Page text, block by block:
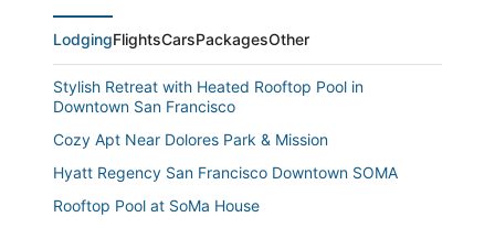
LodgingFlightsCarsPackagesOther
Stylish Retreat with Heated Rooftop Pool in
Downtown San Francisco
Cozy Apt Near Dolores Park & Mission
Hyatt Regency San Francisco Downtown SOMA
Rooftop Pool at SoMa House